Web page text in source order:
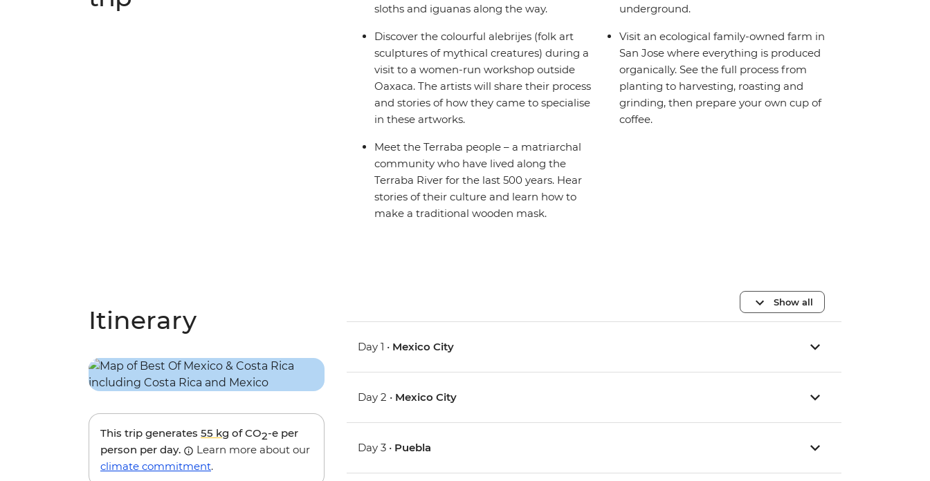
sloths and iguanas along the way.
Discover the colourful alebrijes (folk art
sculptures of mythical creatures) during a
visit to a women-run workshop outside
Oaxaca. The artists will share their process
and stories of how they came to specialise
in these artworks.
Meet the Terraba people – a matriarchal
community who have lived along the
Terraba River for the last 500 years. Hear
stories of their culture and learn how to
make a traditional wooden mask.
underground.
Visit an ecological family-owned farm in
San Jose where everything is produced
organically. See the full process from
planting to harvesting, roasting and
grinding, then prepare your own cup of
coffee.
Itinerary
This trip generates 55 kg of CO2-e per
person per day.
Learn more about our
climate commitment.
Show all
Day 1 • Mexico City
Day 2 • Mexico City
Day 3 • Puebla